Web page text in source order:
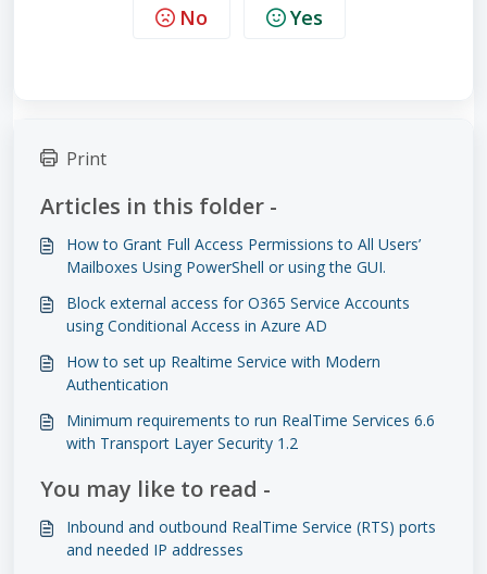
No Yes
Print
Articles in this folder -
How to Grant Full Access Permissions to All Users’
Mailboxes Using PowerShell or using the GUI.
Block external access for O365 Service Accounts
using Conditional Access in Azure AD
How to set up Realtime Service with Modern
Authentication
Minimum requirements to run RealTime Services 6.6
with Transport Layer Security 1.2
You may like to read -
Inbound and outbound RealTime Service (RTS) ports
and needed IP addresses